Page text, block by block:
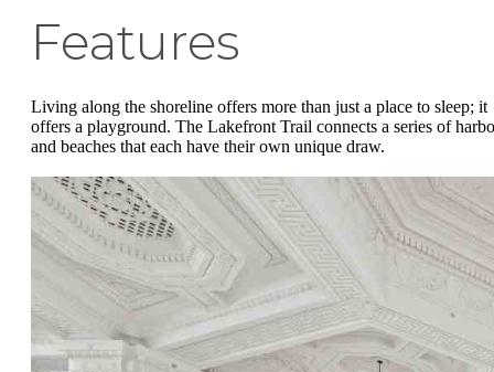
Features
Living along the shoreline offers more than just a place to sleep; it
offers a playground. The Lakefront Trail connects a series of
and beaches that each have their own unique draw.